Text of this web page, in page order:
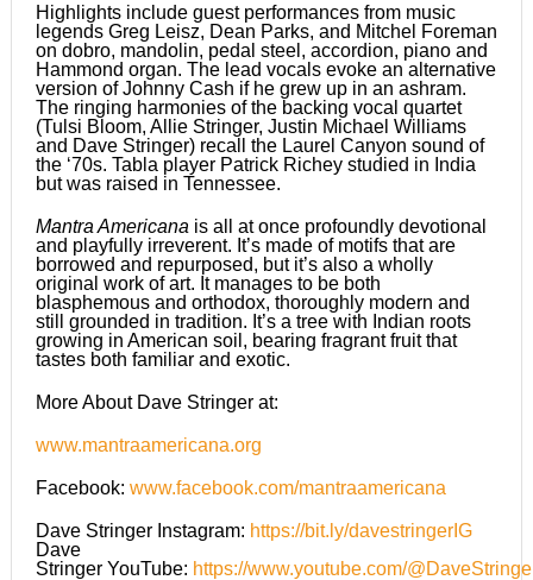
Highlights include guest performances from music
legends Greg Leisz, Dean Parks, and Mitchel Foreman
on dobro, mandolin, pedal steel, accordion, piano and
Hammond organ. The lead vocals evoke an alternative
version of Johnny Cash if he grew up in an ashram.
The ringing harmonies of the backing vocal quartet
(Tulsi Bloom, Allie Stringer, Justin Michael Williams
and Dave Stringer) recall the Laurel Canyon sound of
the ‘70s. Tabla player Patrick Richey studied in India
but was raised in Tennessee.
Mantra Americana is all at once profoundly devotional
and playfully irreverent. It’s made of motifs that are
borrowed and repurposed, but it’s also a wholly
original work of art. It manages to be both
blasphemous and orthodox, thoroughly modern and
still grounded in tradition. It’s a tree with Indian roots
growing in American soil, bearing fragrant fruit that
tastes both familiar and exotic.
More About Dave Stringer at:
www.mantraamericana.org
Facebook: www.facebook.com/mantraamericana
Dave Stringer Instagram: https://bit.ly/davestringerIG
Dave
Stringer YouTube: https://www.youtube.com/